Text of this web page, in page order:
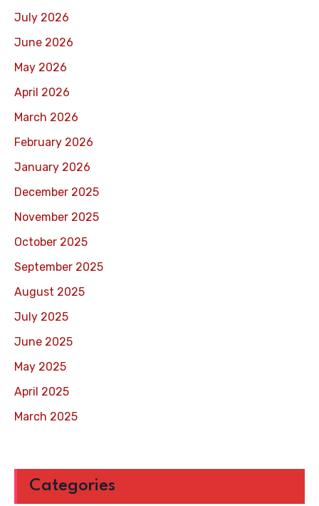
July 2026
June 2026
May 2026
April 2026
March 2026
February 2026
January 2026
December 2025
November 2025
October 2025
September 2025
August 2025
July 2025
June 2025
May 2025
April 2025
March 2025
Categories